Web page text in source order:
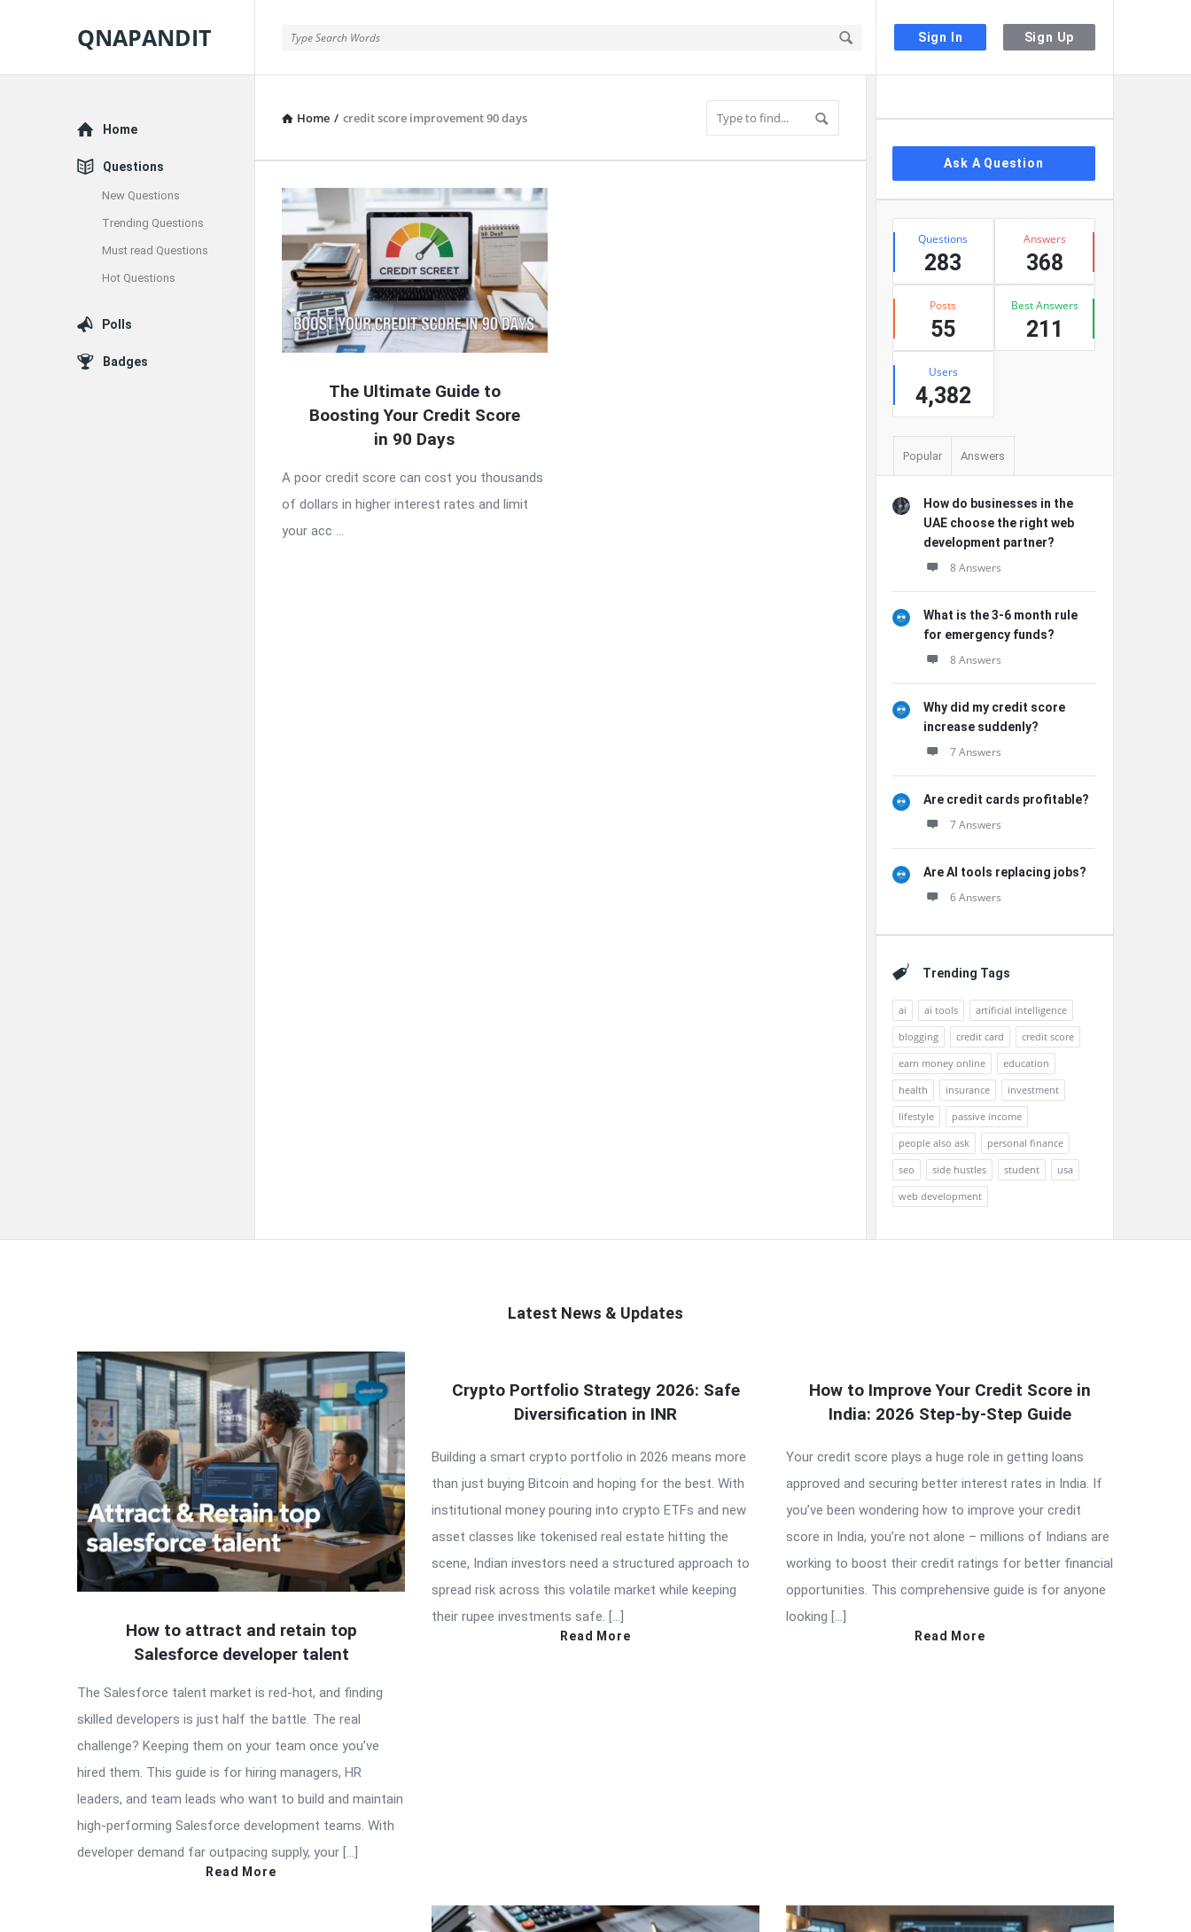
Sign In Sign Up
QNAPANDIT
Home / credit score improvement 90 days
QNAPANDIT
Latest
Articles
The Ultimate Guide to
Boosting Your Credit Score
in 90 Days
A poor credit score can cost you thousands
of dollars in higher interest rates and limit
your acc ...
Ask A Question
Stats
Questions
283
Answers
368
Posts
55
Best Answers
211
Users
4,382
Popular Answers
How do businesses in the
UAE choose the right web
development partner?
8 Answers
What is the 3-6 month rule
for emergency funds?
8 Answers
Why did my credit score
increase suddenly?
7 Answers
Are credit cards profitable?
7 Answers
Are AI tools replacing jobs?
6 Answers
Trending Tags
ai ai tools
artificial intelligence
blogging
credit card
credit score
earn money online
education
health
insurance
investment
lifestyle
passive income
people also ask
personal finance
seo
side hustles student
usa
web development
Explore
Home
Questions
New Questions
Trending Questions
Must read Questions
Hot Questions
Polls
Badges
Latest News & Updates
QNAPANDIT
Latest
Articles
How to attract and retain top
Salesforce developer talent
The Salesforce talent market is red-hot, and finding
skilled developers is just half the battle. The real
challenge? Keeping them on your team once you’ve
hired them. This guide is for hiring managers, HR
leaders, and team leads who want to build and maintain
high-performing Salesforce development teams. With
developer demand far outpacing supply, your […]
Read More
Crypto Portfolio Strategy 2026: Safe
Diversification in INR
Building a smart crypto portfolio in 2026 means more
than just buying Bitcoin and hoping for the best. With
institutional money pouring into crypto ETFs and new
asset classes like tokenised real estate hitting the
scene, Indian investors need a structured approach to
spread risk across this volatile market while keeping
their rupee investments safe. […]
Read More
How to Improve Your Credit Score in
India: 2026 Step-by-Step Guide
Your credit score plays a huge role in getting loans
approved and securing better interest rates in India. If
you’ve been wondering how to improve your credit
score in India, you’re not alone – millions of Indians are
working to boost their credit ratings for better financial
opportunities. This comprehensive guide is for anyone
looking […]
Read More